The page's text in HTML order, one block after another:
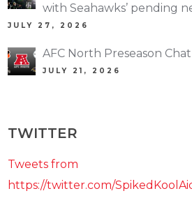
with Seahawks’ pending
JULY 27, 2026
AFC North Preseason
JULY 21, 2026
TWITTER
Tweets from
https://twitter.com/